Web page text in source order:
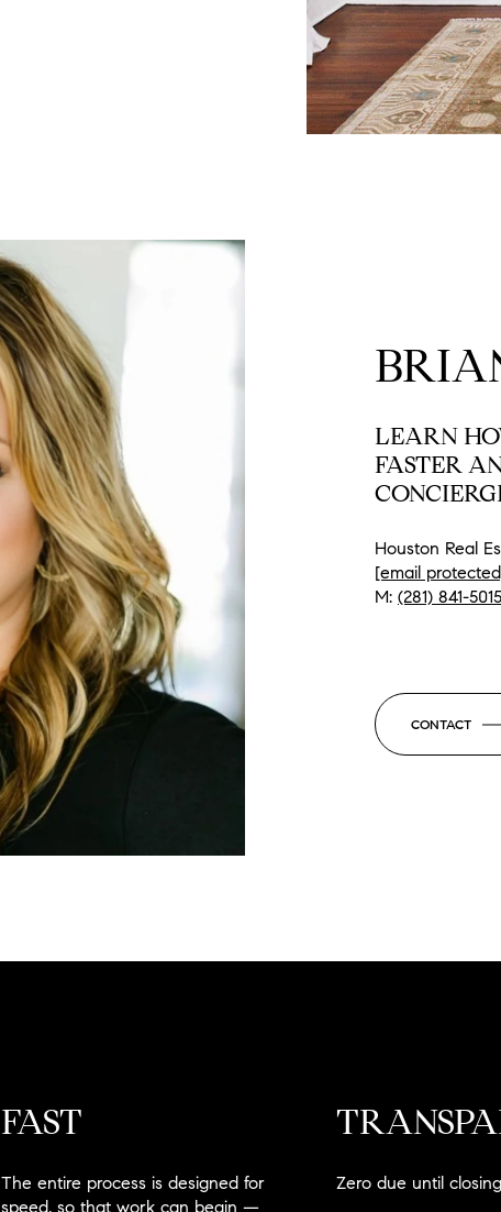
LEARN
FASTER
Houston Real
[email
M: (281) 841-5015
CONTACT
FAST
The entire process is designed for
speed, so that work can begin —
Zero due until